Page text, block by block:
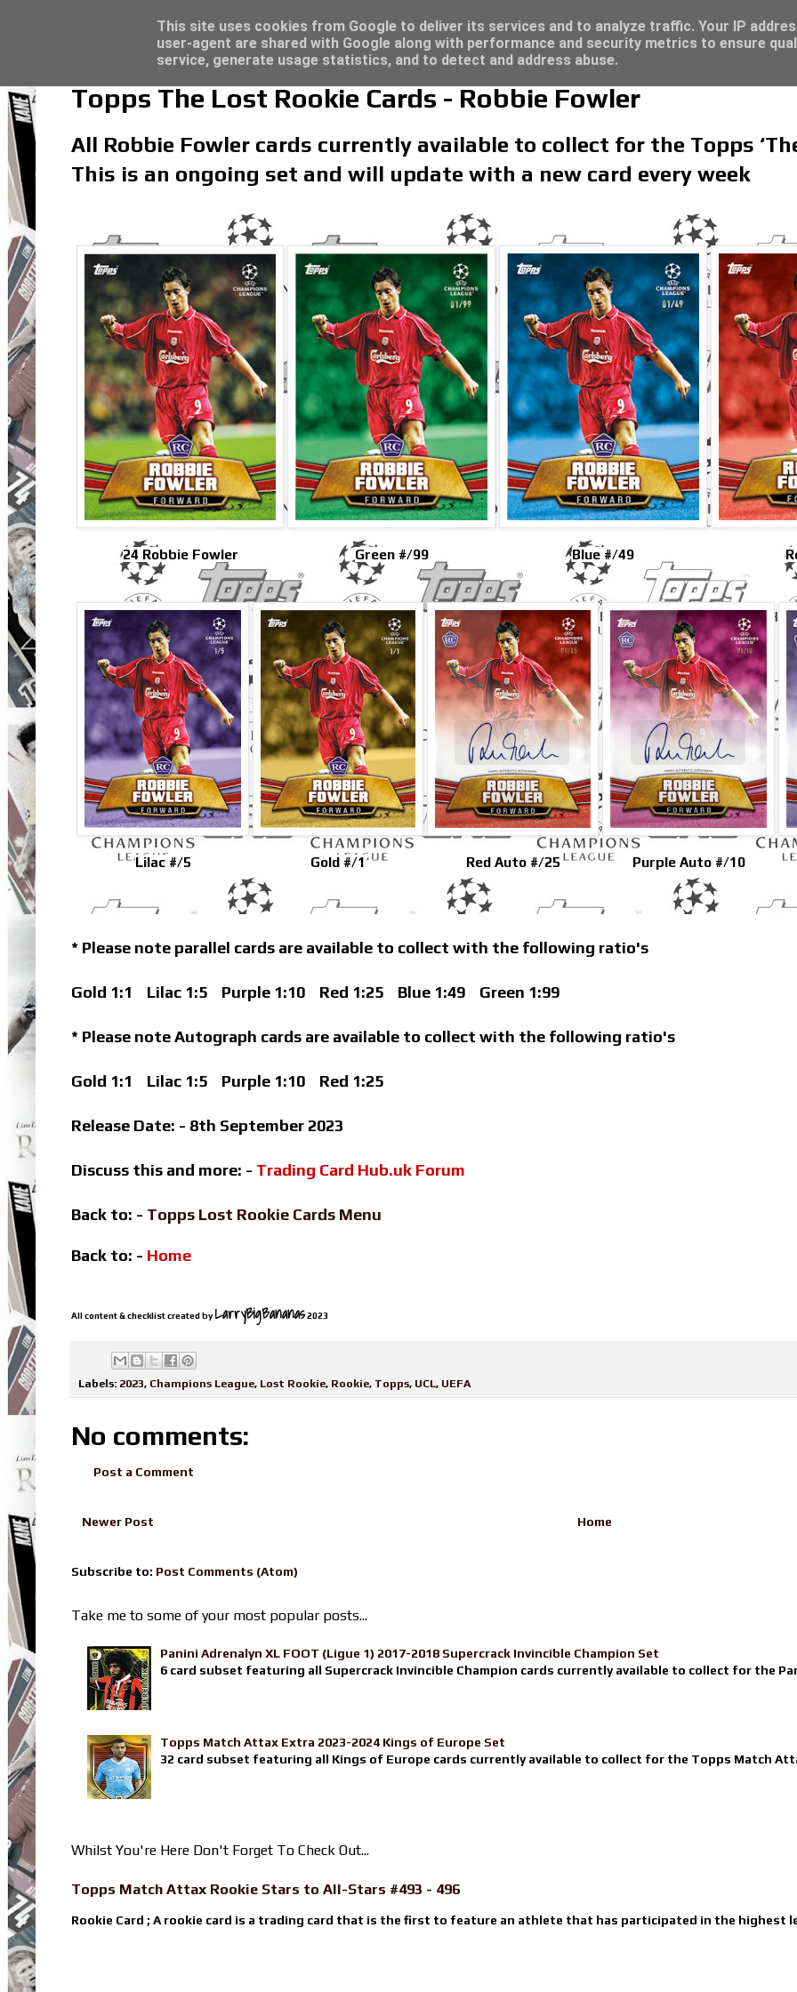
Topps The Lost Rookie Cards - Robbie Fowler
All Robbie Fowler cards currently available to collect for the Topps
This is an ongoing set and will update with a new card every week
24 Robbie Fowler Green #/99 Blue #/49
Lilac #/5 Gold #/1 Red Auto #/25 Purple Auto #/10
* Please note parallel cards are available to collect with the following ratio's
Gold 1:1 Lilac 1:5 Purple 1:10 Red 1:25 Blue 1:49 Green 1:99
* Please note Autograph cards are available to collect with the following ratio's
Gold 1:1 Lilac 1:5 Purple 1:10 Red 1:25
Release Date: - 8th September 2023
Discuss this and more: - Trading Card Hub.uk Forum
Back to: - Topps Lost Rookie Cards Menu
Back to: - Home
All content & checklist created by LarryBigBananas2023
Labels: 2023, Champions League, Lost Rookie, Rookie, Topps, UCL, UEFA
No comments:
Post a Comment
Newer Post Home
Subscribe to: Post Comments (Atom)
Take me to some of your most popular posts...
Panini Adrenalyn XL FOOT (Ligue 1) 2017-2018 Supercrack Invincible Champion Set
6 card subset featuring all Supercrack Invincible Champion cards currently available to collect for the
Topps Match Attax Extra 2023-2024 Kings of Europe Set
32 card subset featuring all Kings of Europe cards currently available to collect for the Topps Match
Whilst You're Here Don't Forget To Check Out...
Topps Match Attax Rookie Stars to All-Stars #493 - 496
Rookie Card ; A rookie card is a trading card that is the first to feature an athlete that has participated in the highest
Topps Match Attax UCC 2023/24 - Click here for great deals...
Topps Merlin UEFA Club Competitions 2022/23 - Click here for great deals...
This site uses cookies from Google to deliver its services and to analyze traffic. Your IP
user-agent are shared with Google along with performance and security metrics to ensure
service, generate usage statistics, and to detect and address abuse.